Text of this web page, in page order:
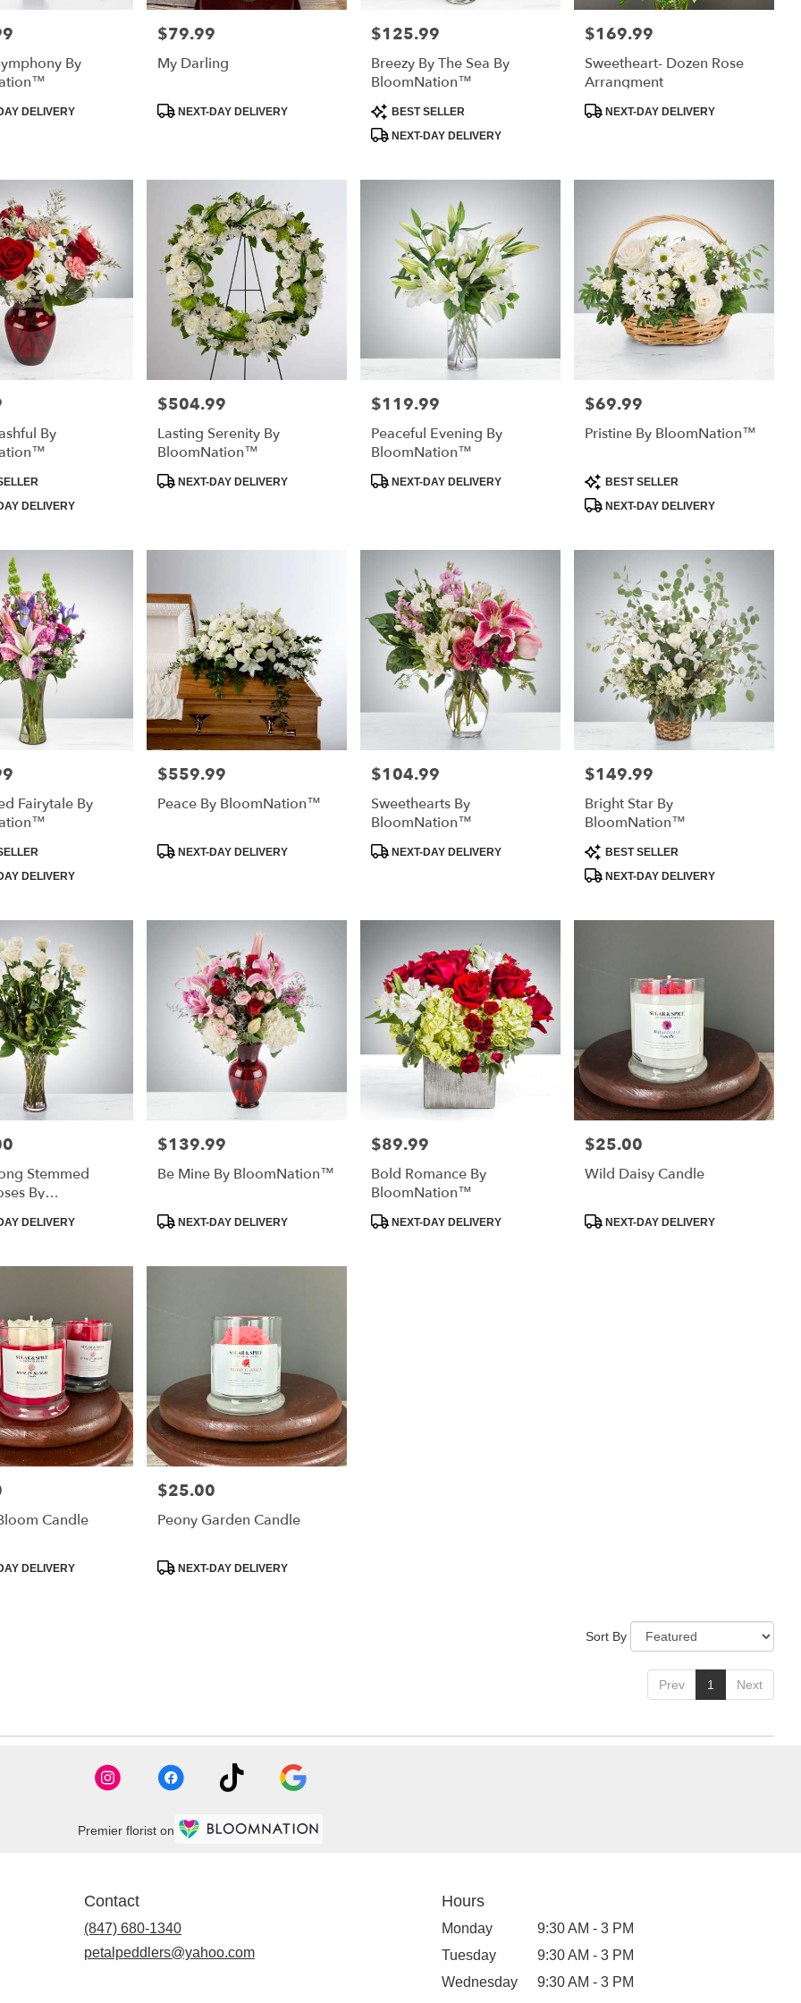
By
DELIVERY
Price:
$79.99
My Darling
ProductNEXT-DAY DELIVERY
Price:
$125.99
Breezy By The Sea By
BloomNation™
Product
Tags:
BEST SELLER
NEXT-DAY DELIVERY
Price:
$169.99
Sweetheart- Dozen Rose
Arrangment
ProductNEXT-DAY DELIVERY
By
DELIVERY
Price:
$504.99
Lasting Serenity By
BloomNation™
ProductNEXT-DAY DELIVERY
Price:
$119.99
Peaceful Evening By
BloomNation™
ProductNEXT-DAY DELIVERY
Price:
$69.99
Pristine By BloomNation™
Product
Tags:
BEST SELLER
NEXT-DAY DELIVERY
Fairytale By
DELIVERY
Price:
$559.99
Peace By BloomNation™
ProductNEXT-DAY DELIVERY
Price:
$104.99
Sweethearts By
BloomNation™
ProductNEXT-DAY DELIVERY
Price:
$149.99
Bright Star By
BloomNation™
Product
Tags:
BEST SELLER
NEXT-DAY DELIVERY
Stemmed
By
DELIVERY
Price:
$139.99
Be Mine By BloomNation™
ProductNEXT-DAY DELIVERY
Price:
$89.99
Bold Romance By
BloomNation™
ProductNEXT-DAY DELIVERY
Price:
$25.00
Wild Daisy Candle
ProductNEXT-DAY DELIVERY
Candle
DELIVERY
Price:
$25.00
Peony Garden Candle
ProductNEXT-DAY DELIVERY
Sort By
Prev 1 Next
Premier florist on
Contact
(847) 680-1340
petalpeddlers@yahoo.com
Hours
Monday
9:30 AM - 3 PM
Tuesday
9:30 AM - 3 PM
Wednesday
9:30 AM - 3 PM